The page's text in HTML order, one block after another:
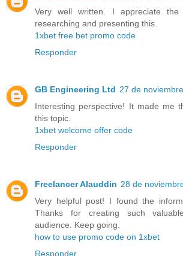
Very well written. I appreciate
researching and presenting this.
1xbet free bet promo code
Responder
GB Engineering Ltd 27 de
Interesting perspective! It made me
this topic.
1xbet welcome offer code
Responder
Freelancer Alauddin 28 de
Very helpful post! I found the
Thanks for creating such
audience. Keep going.
how to use promo code on 1xbet
Responder